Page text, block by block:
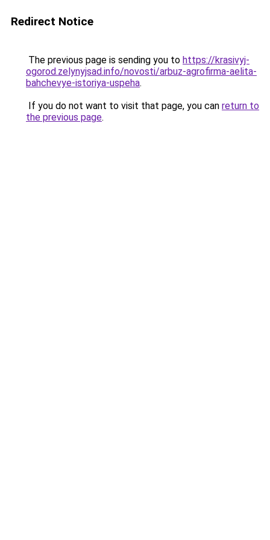
Redirect Notice
The previous page is sending you to https://krasivyj-
ogorod.zelynyjsad.info/novosti/arbuz-agrofirma-aelita-
bahchevye-istoriya-uspeha.
If you do not want to visit that page, you can return to
the previous page.